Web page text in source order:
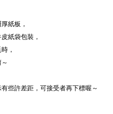
紙板，
紙袋包裝，
，
些許差距，可接受者再下標喔～